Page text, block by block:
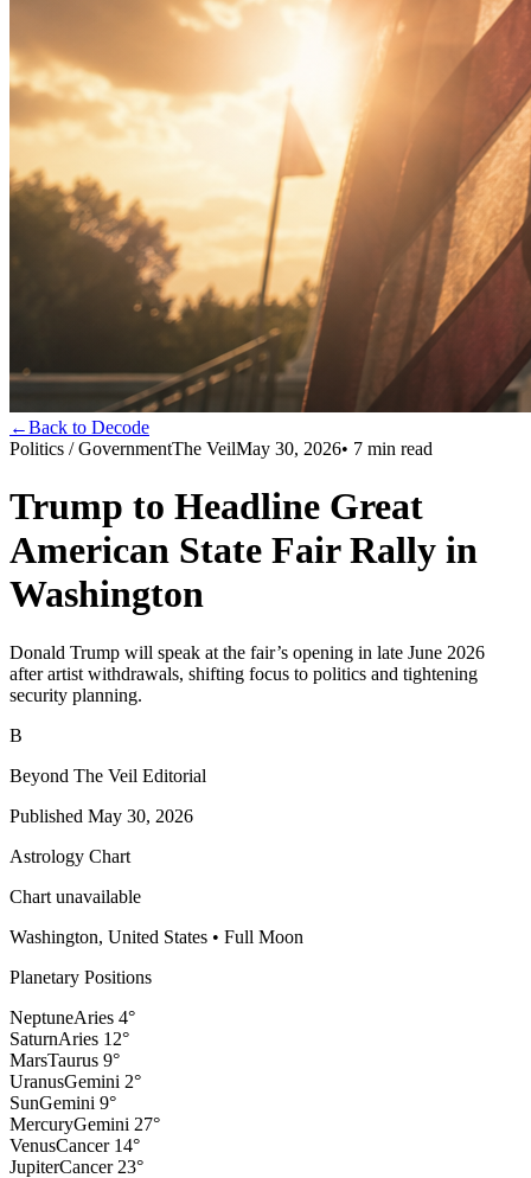
←Back to Decode
Politics / GovernmentThe VeilMay 30, 2026• 7 min read
Trump to Headline Great
American State Fair Rally in
Washington
Donald Trump will speak at the fair’s opening in late June 2026
after artist withdrawals, shifting focus to politics and tightening
security planning.
B
Beyond The Veil Editorial
Published May 30, 2026
Astrology Chart
Chart unavailable
Washington, United States • Full Moon
Planetary Positions
NeptuneAries 4°
SaturnAries 12°
MarsTaurus 9°
UranusGemini 2°
SunGemini 9°
MercuryGemini 27°
VenusCancer 14°
JupiterCancer 23°